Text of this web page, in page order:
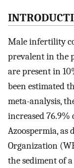
Male infertility
prevalent in the
are present in
been estimated
meta-analysis,
increased 76.9%
Azoospermia, as
Organization
the sediment of